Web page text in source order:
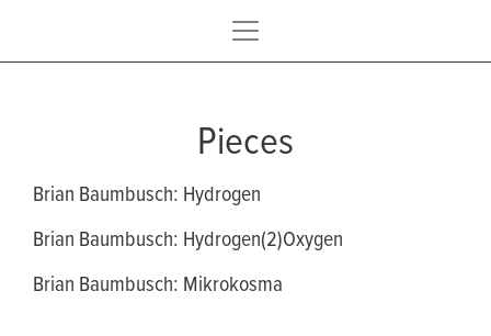
Pieces
Brian Baumbusch: Hydrogen
Brian Baumbusch: Hydrogen(2)Oxygen
Brian Baumbusch: Mikrokosma